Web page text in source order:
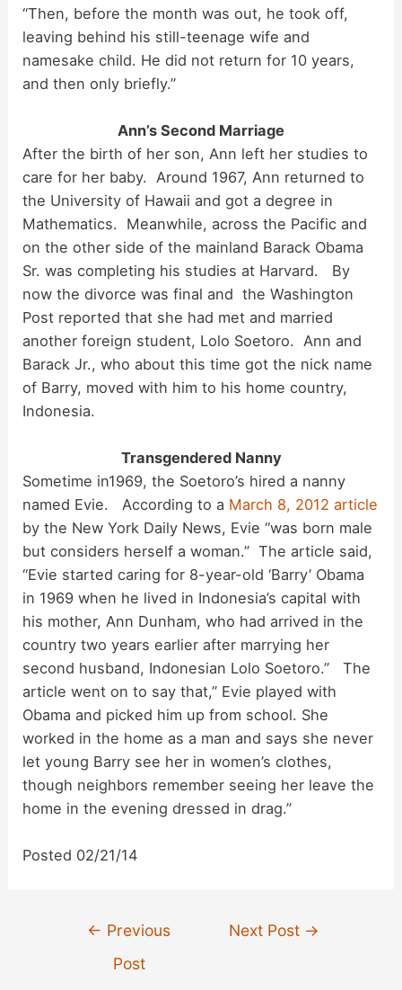
“Then, before the month was out, he took off,
leaving behind his still-teenage wife and
namesake child. He did not return for 10 years,
and then only briefly.”
Ann’s Second Marriage
After the birth of her son, Ann left her studies to
care for her baby. Around 1967, Ann returned to
the University of Hawaii and got a degree in
Mathematics. Meanwhile, across the Pacific and
on the other side of the mainland Barack Obama
Sr. was completing his studies at Harvard. By
now the divorce was final and the Washington
Post reported that she had met and married
another foreign student, Lolo Soetoro. Ann and
Barack Jr., who about this time got the nick name
of Barry, moved with him to his home country,
Indonesia.
Transgendered Nanny
Sometime in1969, the Soetoro’s hired a nanny
named Evie. According to a March 8, 2012 article
by the New York Daily News, Evie “was born male
but considers herself a woman.” The article said,
“Evie started caring for 8-year-old ‘Barry’ Obama
in 1969 when he lived in Indonesia’s capital with
his mother, Ann Dunham, who had arrived in the
country two years earlier after marrying her
second husband, Indonesian Lolo Soetoro.” The
article went on to say that,” Evie played with
Obama and picked him up from school. She
worked in the home as a man and says she never
let young Barry see her in women’s clothes,
though neighbors remember seeing her leave the
home in the evening dressed in drag.”
Posted 02/21/14
← Previous
Post
Next Post →